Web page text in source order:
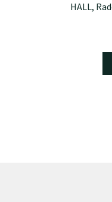
HALL,